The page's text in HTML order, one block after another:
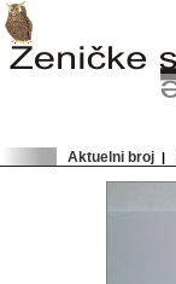
Aktuelni broj |